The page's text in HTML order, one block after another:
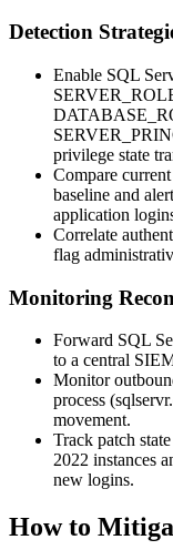
Detection
Enable SQL
privilege state
Compare
baseline and
application
Correlate
flag
Monitoring
Forward SQL
to a central
Monitor
process (
movement.
Track patch
2022 instances
new logins.
How to